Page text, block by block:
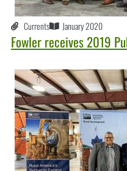
Currents January 2020
Fowler receives 2019